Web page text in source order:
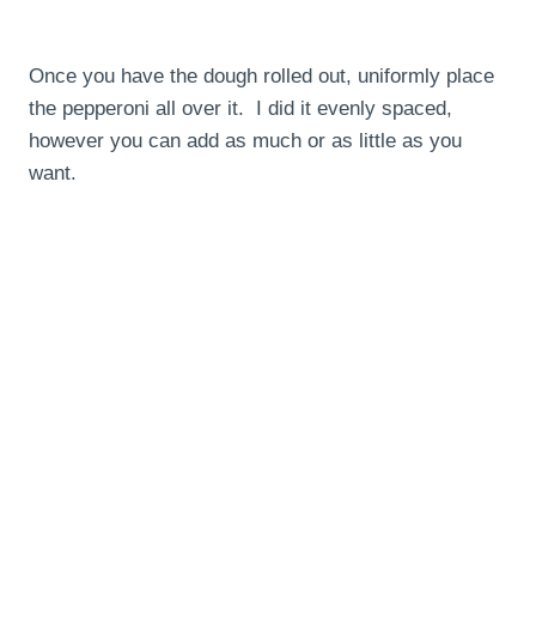
Once you have the dough rolled out, uniformly place
the pepperoni all over it. I did it evenly spaced,
however you can add as much or as little as you
want.